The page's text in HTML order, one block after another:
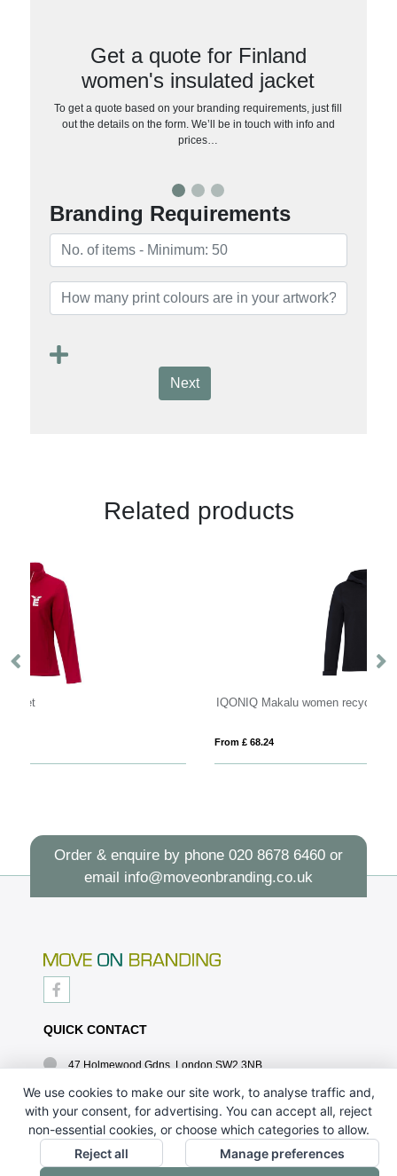
Get a quote for Finland
women's insulated jacket
To get a quote based on your branding requirements, just fill
out the details on the form. We’ll be in touch with info and
prices…
Branding Requirements
Next
Related products
IQONIQ Makalu women recycled polyester soft shell jacket
Order & enquire by phone 020 8678 6460or
email info@moveonbranding.co.uk
QUICK CONTACT
47 Holmewood Gdns, London SW2 3NB
020 8678 6460
info@moveonbranding.co.uk
QUICK LINKS
We use cookies to make our site work, to analyse traffic and,
with your consent, for advertising. You can accept all, reject
non-essential cookies, or choose which categories to allow.
Reject all
Manage preferences